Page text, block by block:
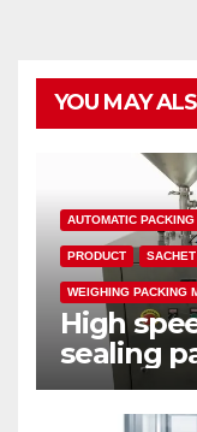
YOU MAY
AUTOMATIC
PRODUCT
WEIGHING PACKING
High
sealing